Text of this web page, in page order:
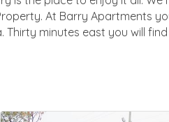
At Barry Apartments
minutes east you will